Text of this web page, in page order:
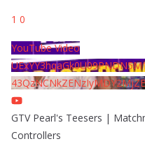
1 0
YouTube Video
GTV Pearl's Teesers |
Controllers